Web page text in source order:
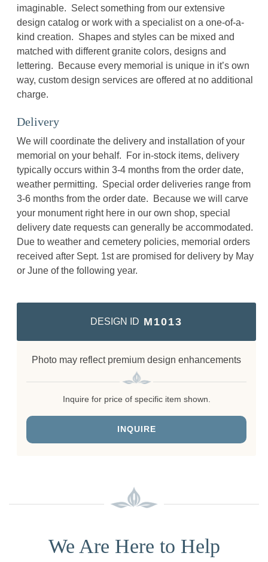
imaginable. Select something from our extensive
design catalog or work with a specialist on a one-of-a-
kind creation. Shapes and styles can be mixed and
matched with different granite colors, designs and
lettering. Because every memorial is unique in it’s own
way, custom design services are offered at no additional
charge.
Delivery
We will coordinate the delivery and installation of your
memorial on your behalf. For in-stock items, delivery
typically occurs within 3-4 months from the order date,
weather permitting. Special order deliveries range from
3-6 months from the order date. Because we will carve
your monument right here in our own shop, special
delivery date requests can generally be accommodated.
Due to weather and cemetery policies, memorial orders
received after Sept. 1st are promised for delivery by May
or June of the following year.
DESIGN ID M1013
Photo may reflect premium design enhancements
Inquire for price of specific item shown.
INQUIRE
We Are Here to Help